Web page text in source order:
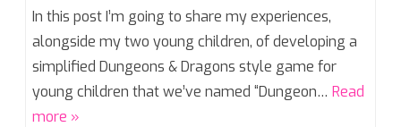
In this post I’m going to share my experiences,
alongside my two young children, of developing a
simplified Dungeons & Dragons style game for
young children that we’ve named “Dungeon… Read
more »